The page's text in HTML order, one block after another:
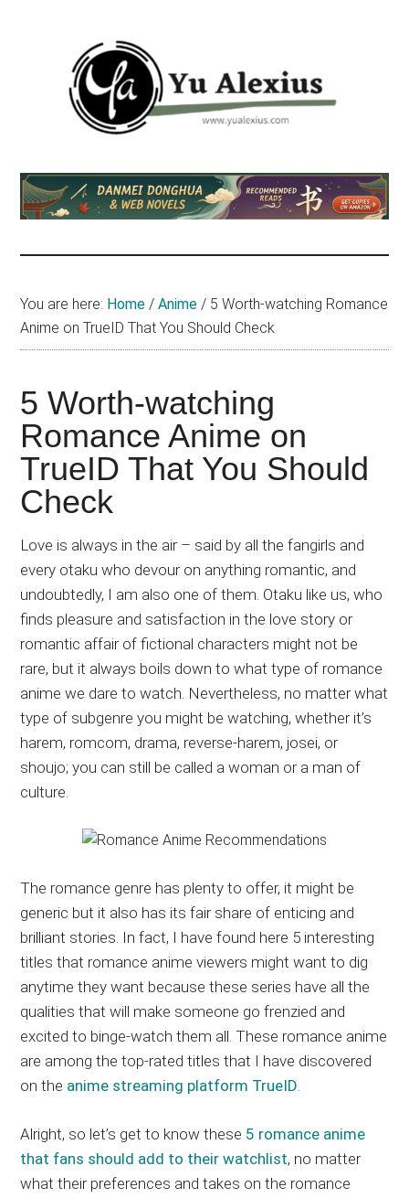
Yu
Alexius
am
Yu
about
(donghua),
Japanese
animations;
sharing
anime
reviews,
updates,
recommendations.
You are here: Home / Anime / 5 Worth-watching Romance
Anime on TrueID That You Should Check
5 Worth-watching
Romance Anime on
TrueID That You Should
Check
Love is always in the air – said by all the fangirls and
every otaku who devour on anything romantic, and
undoubtedly, I am also one of them. Otaku like us, who
finds pleasure and satisfaction in the love story or
romantic affair of fictional characters might not be
rare, but it always boils down to what type of romance
anime we dare to watch. Nevertheless, no matter what
type of subgenre you might be watching, whether it’s
harem, romcom, drama, reverse-harem, josei, or
shoujo; you can still be called a woman or a man of
culture.
The romance genre has plenty to offer, it might be
generic but it also has its fair share of enticing and
brilliant stories. In fact, I have found here 5 interesting
titles that romance anime viewers might want to dig
anytime they want because these series have all the
qualities that will make someone go frenzied and
excited to binge-watch them all. These romance anime
are among the top-rated titles that I have discovered
on the anime streaming platform TrueID.
Alright, so let’s get to know these 5 romance anime
that fans should add to their watchlist, no matter
what their preferences and takes on the romance